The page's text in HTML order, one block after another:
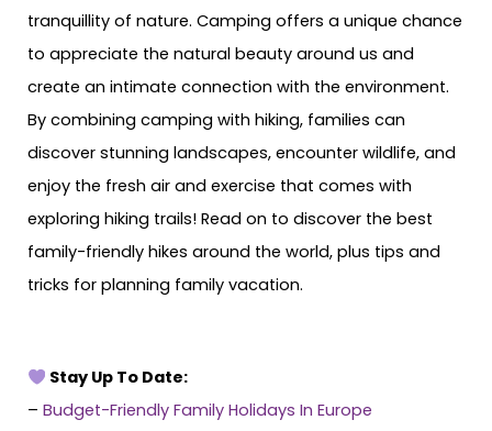
tranquillity of nature. Camping offers a unique chance
to appreciate the natural beauty around us and
create an intimate connection with the environment.
By combining camping with hiking, families can
discover stunning landscapes, encounter wildlife, and
enjoy the fresh air and exercise that comes with
exploring hiking trails! Read on to discover the best
family-friendly hikes around the world, plus tips and
tricks for planning family vacation.
Stay Up To Date:
– Budget-Friendly Family Holidays In Europe